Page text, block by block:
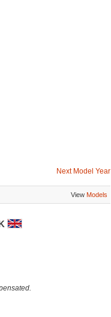
Next Model Year
View Models